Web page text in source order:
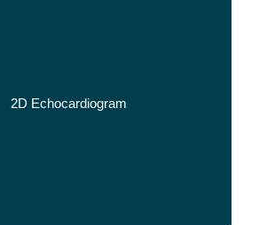
2D Echocardiogram
Read More